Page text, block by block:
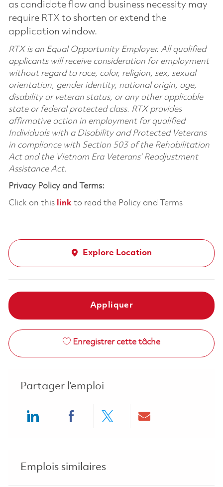
as candidate flow and business necessity may
require RTX to shorten or extend the
application window.
RTX is an Equal Opportunity Employer. All qualified
applicants will receive consideration for employment
without regard to race, color, religion, sex, sexual
orientation, gender identity, national origin, age,
disability or veteran status, or any other applicable
state or federal protected class. RTX provides
affirmative action in employment for qualified
Individuals with a Disability and Protected Veterans
in compliance with Section 503 of the Rehabilitation
Act and the Vietnam Era Veterans’ Readjustment
Assistance Act.
Privacy Policy and Terms:
Click on this linkto read the Policy and Terms
Explore Location
Appliquer
Enregistrer cette tâche
Partager l’emploi
Emplois similaires